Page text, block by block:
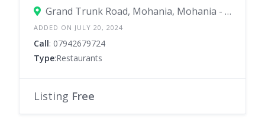
Grand Trunk Road, Mohania, Mohania - 821109
ADDED ON JULY 20, 2024
Call: 07942679724
Type:Restaurants
Listing Free